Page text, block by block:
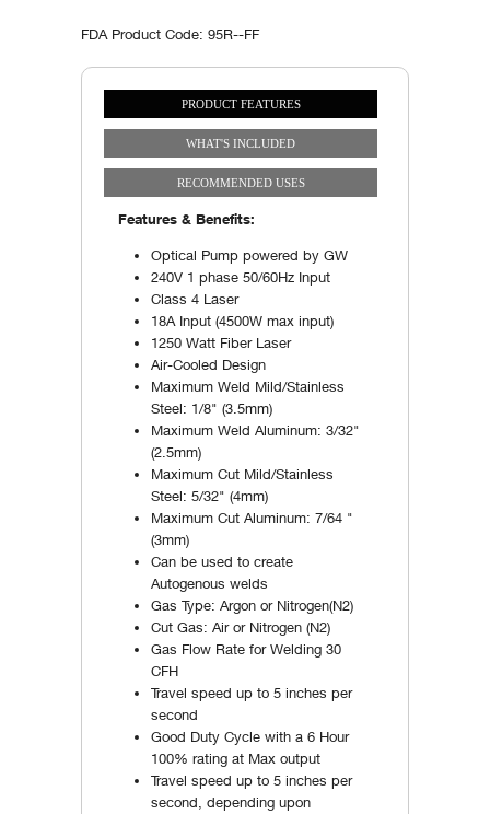
FDA Product Code: 95R--FF
Vertical Tabs
PRODUCT FEATURES
WHAT'S INCLUDED
RECOMMENDED USES
Features & Benefits:
Optical Pump powered by GW
240V 1 phase 50/60Hz Input
Class 4 Laser
18A Input (4500W max input)
1250 Watt Fiber Laser
Air-Cooled Design
Maximum Weld Mild/Stainless
Steel: 1/8" (3.5mm)
Maximum Weld Aluminum: 3/32"
(2.5mm)
Maximum Cut Mild/Stainless
Steel: 5/32" (4mm)
Maximum Cut Aluminum: 7/64 "
(3mm)
Can be used to create
Autogenous welds
Gas Type: Argon or Nitrogen(N2)
Cut Gas: Air or Nitrogen (N2)
Gas Flow Rate for Welding 30
CFH
Travel speed up to 5 inches per
second
Good Duty Cycle with a 6 Hour
100% rating at Max output
Travel speed up to 5 inches per
second, depending upon